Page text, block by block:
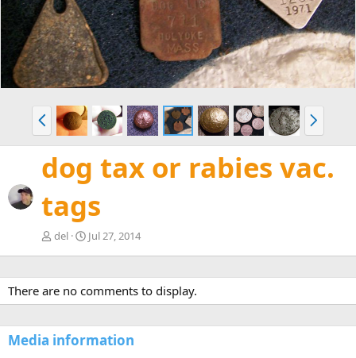
t
P
r
e
v
N
e
x
t
dog tax or rabies vac.
tags
del Jul 27, 2014
There are no comments to display.
Media information